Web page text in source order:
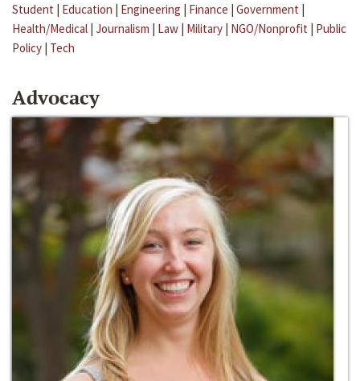
Student | Education | Engineering | Finance | Government |
Health/Medical | Journalism | Law | Military | NGO/Nonprofit | Public
Policy | Tech
Advocacy